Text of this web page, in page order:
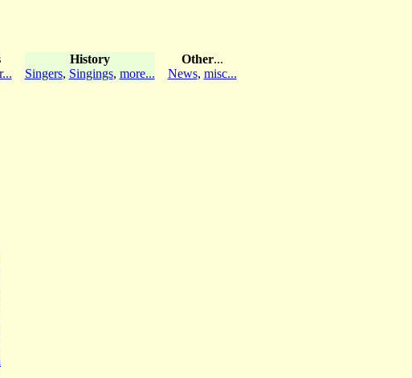
History
Singers, Singings, more...
Other...
News, misc...